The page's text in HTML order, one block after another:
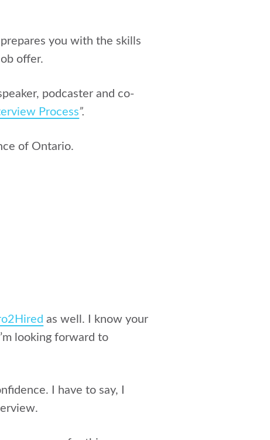
you with the skills
offer.
podcaster and co-
Process”.
of Ontario.
as well. I know your
looking forward to
I have to say, I